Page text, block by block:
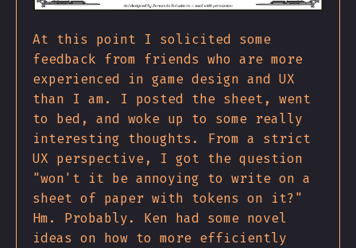
At this point I solicited some
feedback from friends who are more
experienced in game design and UX
than I am. I posted the sheet, went
to bed, and woke up to some really
interesting thoughts. From a strict
UX perspective, I got the question
"won't it be annoying to write on a
sheet of paper with tokens on it?"
Hm. Probably. Ken had some novel
ideas on how to more efficiently